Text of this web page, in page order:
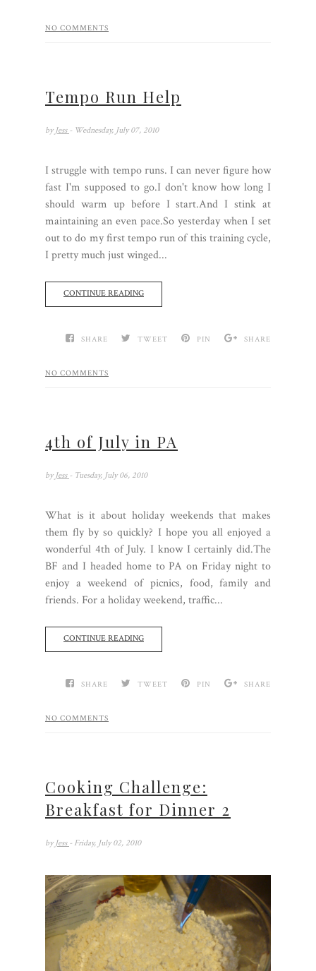
NO COMMENTS
Tempo Run Help
by Jess - Wednesday, July 07, 2010
I struggle with tempo runs. I can never figure how
fast I'm supposed to go.I don't know how long I
should warm up before I start.And I stink at
maintaining an even pace.So yesterday when I set
out to do my first tempo run of this training cycle,
I pretty much just winged...
CONTINUE READING
SHARE TWEET PIN SHARE
NO COMMENTS
4th of July in PA
by Jess - Tuesday, July 06, 2010
What is it about holiday weekends that makes
them fly by so quickly? I hope you all enjoyed a
wonderful 4th of July. I know I certainly did.The
BF and I headed home to PA on Friday night to
enjoy a weekend of picnics, food, family and
friends. For a holiday weekend, traffic...
CONTINUE READING
SHARE TWEET PIN SHARE
NO COMMENTS
Cooking Challenge:
Breakfast for Dinner 2
by Jess - Friday, July 02, 2010